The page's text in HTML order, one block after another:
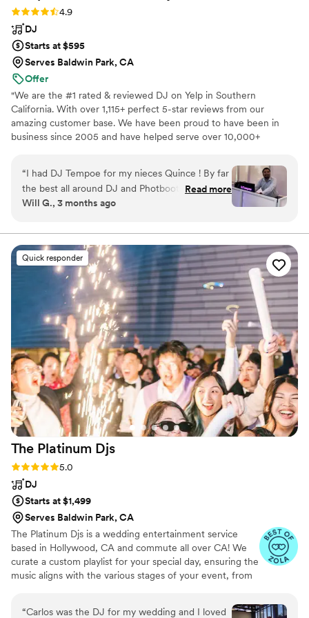
Rating: 4.9 (30 reviews)
4.9
DJ
Starts at $595
Serves Baldwin Park, CA
Offer
"We are the #1 rated & reviewed DJ on Yelp in Southern
California. With over 1,115+ perfect 5-star reviews from our
amazing customer base. We have been proud to have been in
business since 2005 and have helped serve over 10,000+
has over 10+ years of experience in the industry. Count on us to
help you make the entertainment at your next event
unforgettable. We offer DJs, Bilingual MC, Photo Booths,
Lighting, Dancing on clouds, Cold Spark Fireworks, Co2 Blasters,
“I had DJ Tempoe for my nieces Quince ! By far
the best all around DJ and Photbooth services.
He also did a Monogram and sparklers for the
made the beige extra special for my niece.
Tempo Entertainment DJ event services and
Photobooth are by far the best event services
around ! The whole team are professionals and
”
Read more
Will G., 3 months ago
Quick responder
The Platinum Djs
Rating: 5.0 (29 reviews)
5.0
DJ
Starts at $1,499
Serves Baldwin Park, CA
The Platinum Djs is a wedding entertainment service
based in Hollywood, CA and commute all over CA! We
curate a custom playlist for your special day, ensuring the
music aligns with the various stages of your event, from
“Carlos was the DJ for my wedding and I loved